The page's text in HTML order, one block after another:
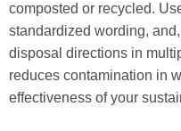
composted or recycled.
standardized wording,
disposal directions in
reduces contamination in
effectiveness of your